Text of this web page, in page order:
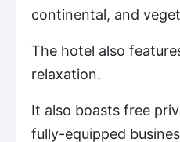
continental, and
The hotel also
relaxation.
It also boasts free
fully-equipped